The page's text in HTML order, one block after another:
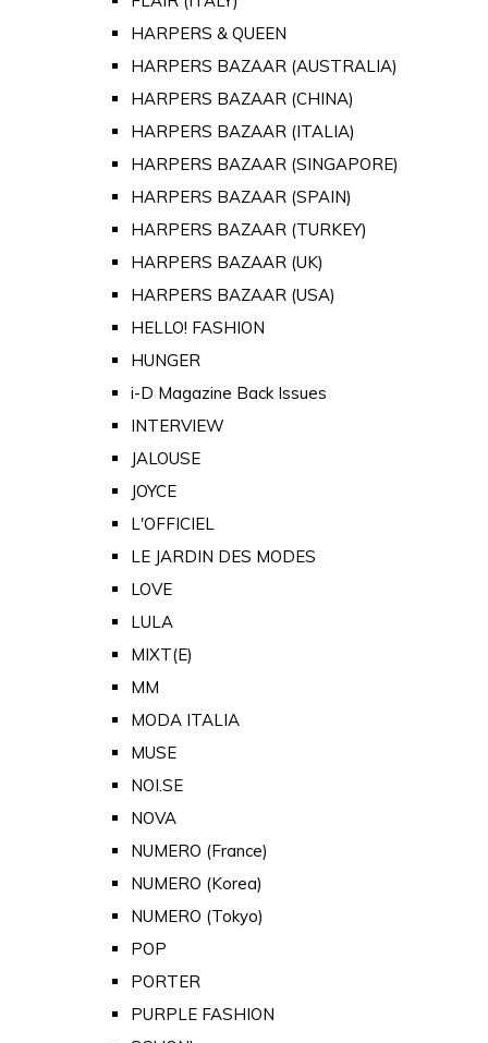
HARPERS & QUEEN
HARPERS BAZAAR (AUSTRALIA)
HARPERS BAZAAR (CHINA)
HARPERS BAZAAR (ITALIA)
HARPERS BAZAAR (SINGAPORE)
HARPERS BAZAAR (SPAIN)
HARPERS BAZAAR (TURKEY)
HARPERS BAZAAR (UK)
HARPERS BAZAAR (USA)
HELLO! FASHION
HUNGER
i-D Magazine Back Issues
INTERVIEW
JALOUSE
JOYCE
L'OFFICIEL
LE JARDIN DES MODES
LOVE
LULA
MIXT(E)
MM
MODA ITALIA
MUSE
NOI.SE
NOVA
NUMERO (France)
NUMERO (Korea)
NUMERO (Tokyo)
POP
PORTER
PURPLE FASHION